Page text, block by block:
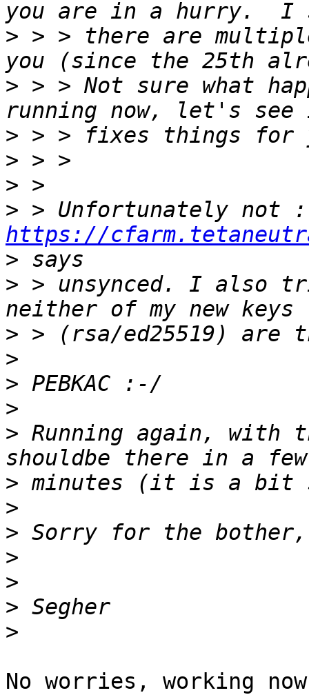
> > > there are
> > > Not sure what
>
>
>
>
https://
>
> > unsynced. I also
>
>
>
>
> Running again, with
>
>
>
>
>
>
>
No worries, working